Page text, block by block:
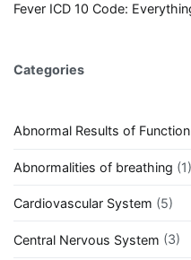
Fever ICD 10 Code:
Categories
Abnormal Results of
Abnormalities of breathing (1)
Cardiovascular System (5)
Central Nervous System (3)